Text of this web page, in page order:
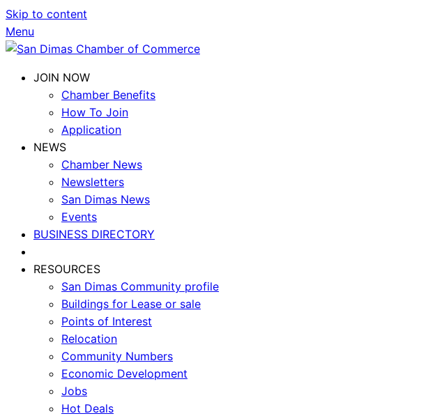
Skip to content
Menu
JOIN NOW
Chamber Benefits
How To Join
Application
NEWS
Chamber News
Newsletters
San Dimas News
Events
BUSINESS DIRECTORY
RESOURCES
San Dimas Community profile
Buildings for Lease or sale
Points of Interest
Relocation
Community Numbers
Economic Development
Jobs
Hot Deals